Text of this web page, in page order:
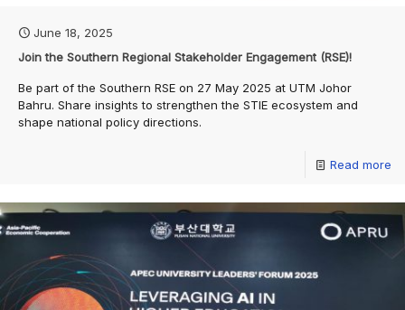
June 18, 2025
Join the Southern Regional Stakeholder Engagement (RSE)!
Be part of the Southern RSE on 27 May 2025 at UTM Johor
Bahru. Share insights to strengthen the STIE ecosystem and
shape national policy directions.
Read more